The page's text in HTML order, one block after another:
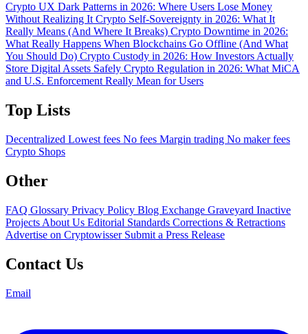
Crypto UX Dark Patterns in 2026: Where Users Lose Money
Without Realizing It Crypto Self-Sovereignty in 2026: What It
Really Means (And Where It Breaks) Crypto Downtime in 2026:
What Really Happens When Blockchains Go Offline (And What
You Should Do) Crypto Custody in 2026: How Investors Actually
Store Digital Assets Safely Crypto Regulation in 2026: What MiCA
and U.S. Enforcement Really Mean for Users
Top Lists
Decentralized Lowest fees No fees Margin trading No maker fees
Crypto Shops
Other
FAQ Glossary Privacy Policy Blog Exchange Graveyard Inactive
Projects About Us Editorial Standards Corrections & Retractions
Advertise on Cryptowisser Submit a Press Release
Contact Us
Email